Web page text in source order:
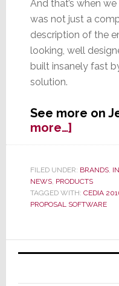
And that’s when
was not just a
description of the
looking, well
built insanely fast
solution.
See more on
more…]about
Jetbuilt
Not
Just
a
a
FILED UNDER: BRANDS,
NEWS, PRODUCTS
TAGGED WITH: CEDIA
PROPOSAL SOFTWARE
Primary